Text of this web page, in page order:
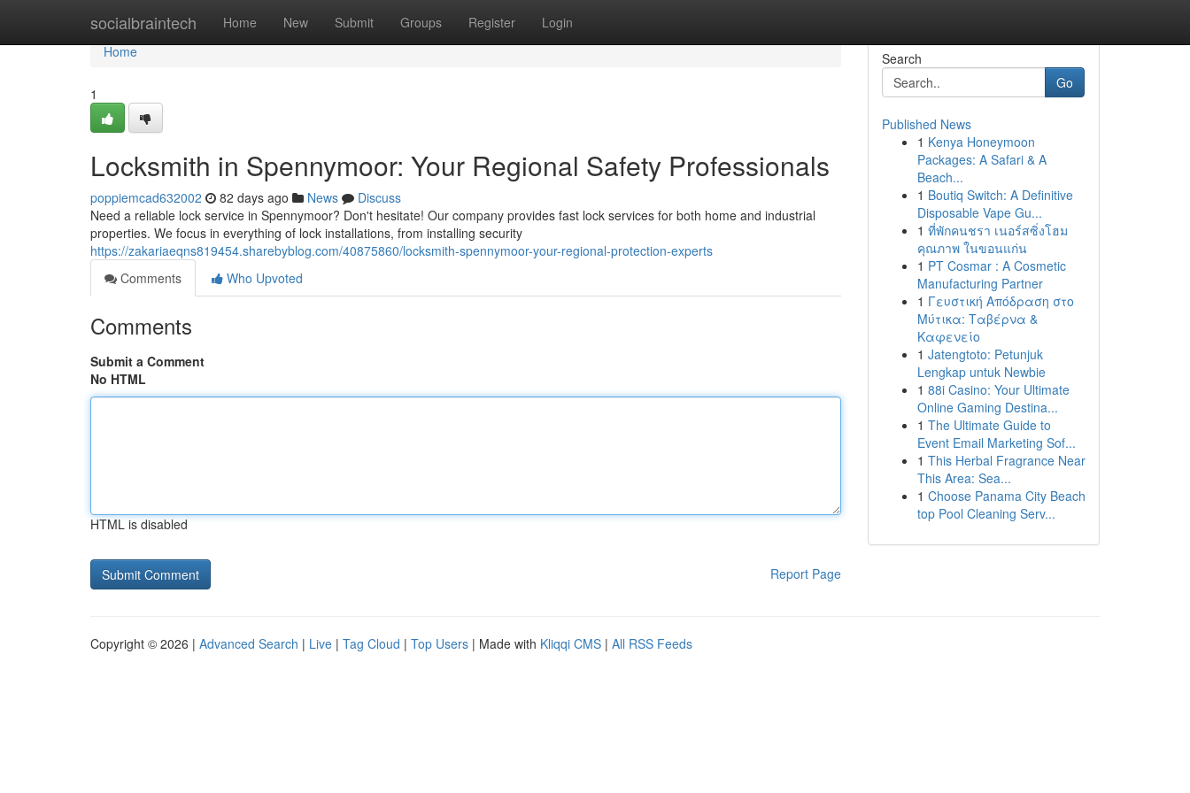
socialbraintech Home New Submit Groups Register Login
Home
Home
1
Locksmith in Spennymoor: Your Regional Safety Professionals
poppiemcad632002 82 days ago News
Discuss
Need a reliable lock service in Spennymoor? Don't hesitate! Our company provides fast lock services for both home and industrial
properties. We focus in everything of lock installations, from installing security
https://zakariaeqns819454.sharebyblog.com/40875860/locksmith-spennymoor-your-regional-protection-experts
Comments
Who Upvoted
Comments
Submit a Comment
No HTML
HTML is disabled
Report Page
Search
Go
Published News
1 Kenya Honeymoon
Packages: A Safari & A
Beach...
1 Boutiq Switch: A Definitive
Disposable Vape Gu...
1 ที่พักคนชรา เนอร์สซิ่งโฮม
คุณภาพ ในขอนแก่น
1 PT Cosmar : A Cosmetic
Manufacturing Partner
1 Γευστική Απόδραση στο
Μύτικα: Ταβέρνα &
Καφενείο
1 Jatengtoto: Petunjuk
Lengkap untuk Newbie
1 88i Casino: Your Ultimate
Online Gaming Destina...
1 The Ultimate Guide to
Event Email Marketing Sof...
1 This Herbal Fragrance Near
This Area: Sea...
1 Choose Panama City Beach
top Pool Cleaning Serv...
Copyright © 2026 | Advanced Search | Live | Tag Cloud | Top Users | Made with Kliqqi CMS | All RSS Feeds